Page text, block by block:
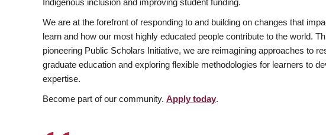
Indigenous inclusion and improving student funding.
We are at the forefront of responding to and building on changes that
learn and how our most highly educated people contribute to the world.
pioneering Public Scholars Initiative, we are reimagining approaches to
graduate education and exploring flexible methodologies for learners to
expertise.
Become part of our community. Apply today.